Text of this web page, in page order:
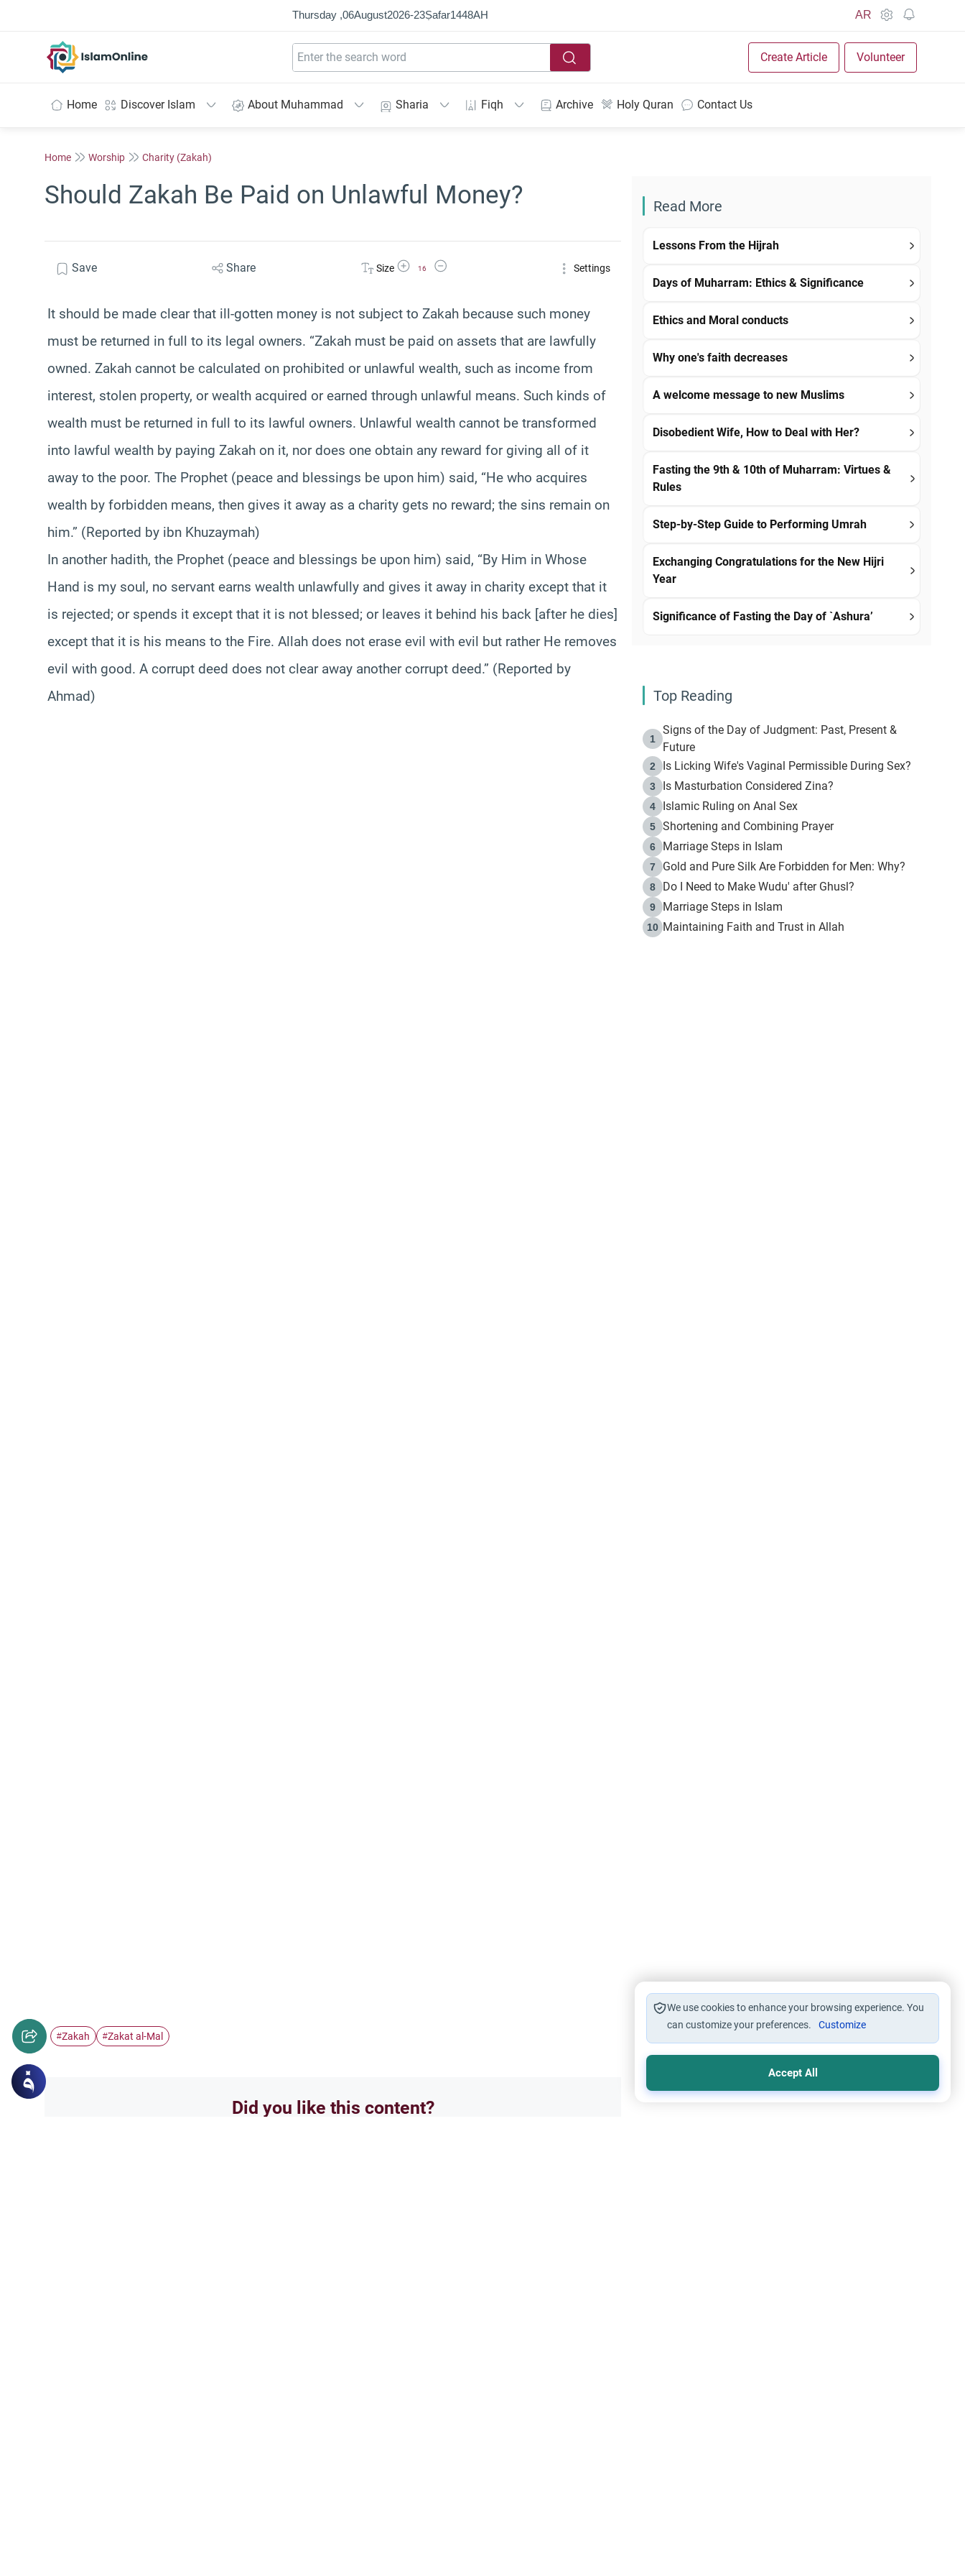
Thursday ,06August2026-23Ṣafar1448AH AR
Create Article Volunteer
Home Discover Islam About Muhammad Sharia Fiqh Archive Holy Quran Contact Us
Home Worship Charity (Zakah)
Should Zakah Be Paid on Unlawful Money?
Save Share Size Increase Font Size
16
Decrease Font Size Settings
It should be made clear that ill-gotten money is not subject to Zakah because such money
must be returned in full to its legal owners. “Zakah must be paid on assets that are lawfully
owned. Zakah cannot be calculated on prohibited or unlawful wealth, such as income from
interest, stolen property, or wealth acquired or earned through unlawful means. Such kinds of
wealth must be returned in full to its lawful owners. Unlawful wealth cannot be transformed
into lawful wealth by paying Zakah on it, nor does one obtain any reward for giving all of it
away to the poor. The Prophet (peace and blessings be upon him) said, “He who acquires
wealth by forbidden means, then gives it away as a charity gets no reward; the sins remain on
him.” (Reported by ibn Khuzaymah)
In another hadith, the Prophet (peace and blessings be upon him) said, “By Him in Whose
Hand is my soul, no servant earns wealth unlawfully and gives it away in charity except that it
is rejected; or spends it except that it is not blessed; or leaves it behind his back [after he dies]
except that it is his means to the Fire. Allah does not erase evil with evil but rather He removes
evil with good. A corrupt deed does not clear away another corrupt deed.” (Reported by
Ahmad)
#Zakah #Zakat al-Mal
Did you like this content?
Read More
Lessons From the Hijrah
Days of Muharram: Ethics & Significance
Ethics and Moral conducts
Why one's faith decreases
A welcome message to new Muslims
Disobedient Wife, How to Deal with Her?
Fasting the 9th & 10th of Muharram: Virtues &
Rules
Step-by-Step Guide to Performing Umrah
Exchanging Congratulations for the New Hijri
Year
Significance of Fasting the Day of `Ashura’
Top Reading
1
Signs of the Day of Judgment: Past, Present &
Future
2 Is Licking Wife's Vaginal Permissible During Sex?
3 Is Masturbation Considered Zina?
4 Islamic Ruling on Anal Sex
5 Shortening and Combining Prayer
6 Marriage Steps in Islam
7 Gold and Pure Silk Are Forbidden for Men: Why?
8 Do I Need to Make Wudu' after Ghusl?
9 Marriage Steps in Islam
10 Maintaining Faith and Trust in Allah
We use cookies to enhance your browsing experience. You
can customize your preferences.
Customize
Accept All